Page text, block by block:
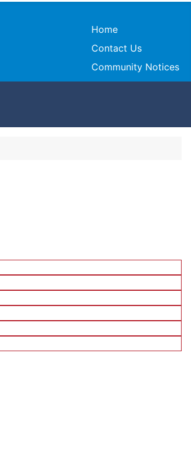
Home
Contact Us
Community Notices